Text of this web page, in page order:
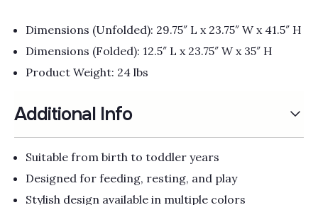
Dimensions (Unfolded): 29.75″ L x 23.75″ W x 41.5″ H
Dimensions (Folded): 12.5″ L x 23.75″ W x 35″ H
Product Weight: 24 lbs
Additional Info
Suitable from birth to toddler years
Designed for feeding, resting, and play
Stylish design available in multiple colors